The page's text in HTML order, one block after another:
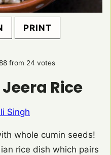
PRINT
from 24 votes
Rice
Singh
whole cumin seeds!
rice dish which pairs